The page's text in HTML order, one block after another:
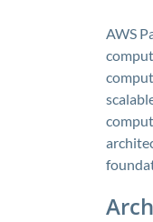
AWS